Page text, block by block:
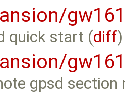
quick start (diff)
gpsd section